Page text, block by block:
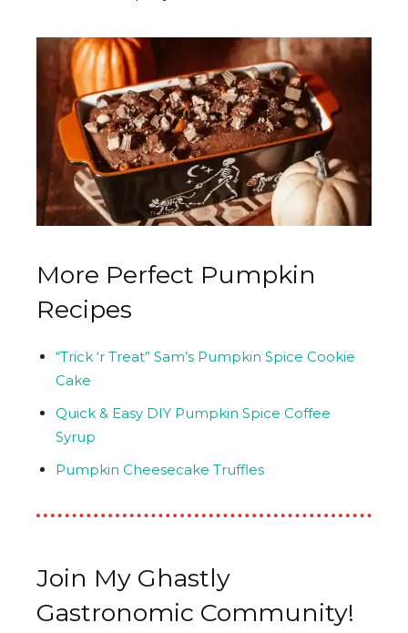
More Perfect Pumpkin
Recipes
“Trick ‘r Treat” Sam’s Pumpkin Spice Cookie
Cake
Quick & Easy DIY Pumpkin Spice Coffee
Syrup
Pumpkin Cheesecake Truffles
Join My Ghastly
Gastronomic Community!